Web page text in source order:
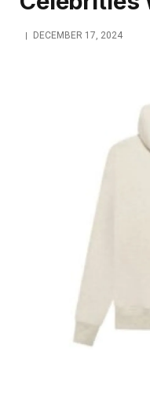
DECEMBER 17, 2024